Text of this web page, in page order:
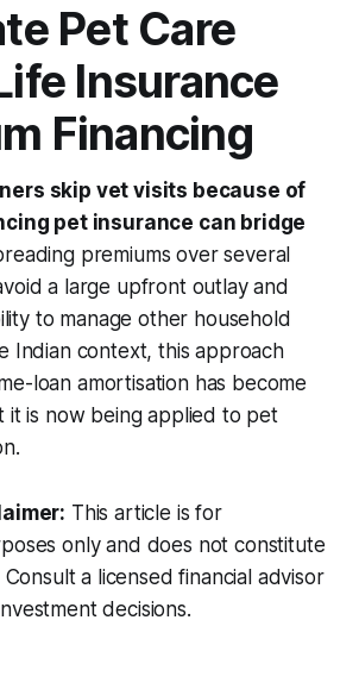
Pet Care
Insurance
Financing
skip vet visits because of
pet insurance can bridge
premiums over several
a large upfront outlay and
to manage other household
Indian context, this approach
loan amortisation has become
it is now being applied to pet
This article is for
only and does not constitute
a licensed financial advisor
decisions.